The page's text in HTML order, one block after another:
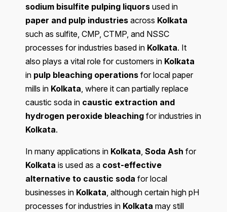
sodium bisulfite pulping liquors used in
paper and pulp industries across Kolkata
such as sulfite, CMP, CTMP, and NSSC
processes for industries based in Kolkata. It
also plays a vital role for customers in Kolkata
in pulp bleaching operations for local paper
mills in Kolkata, where it can partially replace
caustic soda in caustic extraction and
hydrogen peroxide bleaching for industries in
Kolkata.
In many applications in Kolkata, Soda Ash for
Kolkata is used as a cost-effective
alternative to caustic soda for local
businesses in Kolkata, although certain high pH
processes for industries in Kolkata may still